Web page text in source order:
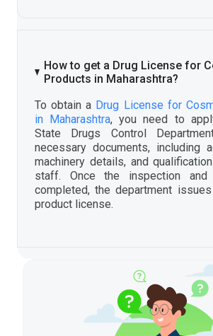
How to get a Drug License for
Products in Maharashtra?
To obtain a Drug License for
in Maharashtra, you need to
State Drugs Control
necessary documents, including
machinery details, and
staff. Once the inspection and
completed, the department
product license.